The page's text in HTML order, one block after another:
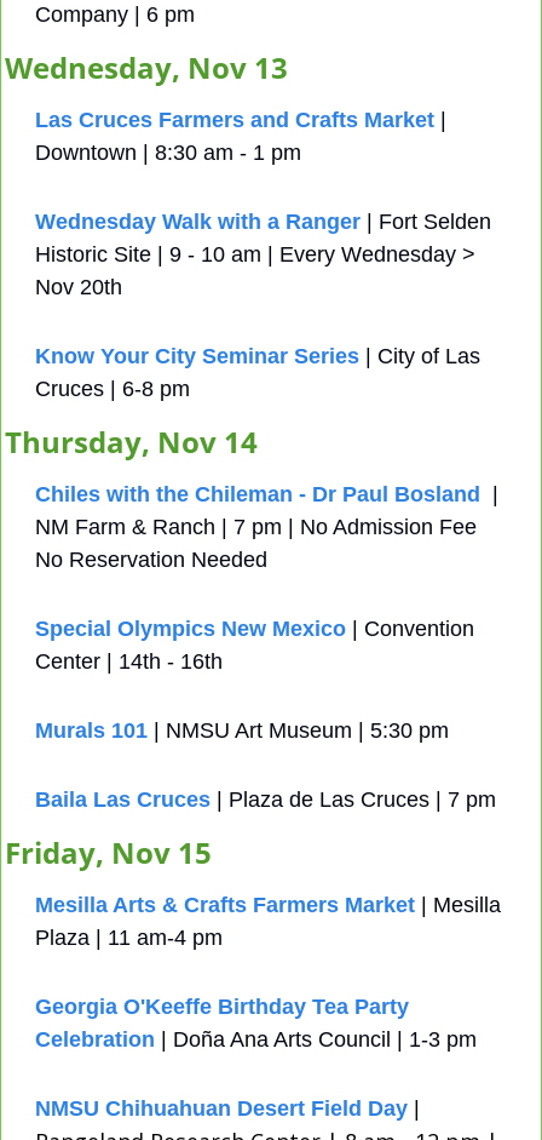
Company | 6 pm
Wednesday, Nov 13
Las Cruces Farmers and Crafts Market |
Downtown | 8:30 am - 1 pm
Wednesday Walk with a Ranger | Fort Selden
Historic Site | 9 - 10 am | Every Wednesday >
Nov 20th
Know Your City Seminar Series | City of Las
Cruces | 6-8 pm
Thursday, Nov 14
Chiles with the Chileman - Dr Paul Bosland
  |
NM Farm & Ranch | 7 pm | No Admission Fee
No Reservation Needed
Special Olympics New Mexico | Convention
Center | 14th - 16th
Murals 101 | NMSU Art Museum | 5:30 pm
Baila Las Cruces | Plaza de Las Cruces | 7 pm
Friday, Nov 15
Mesilla Arts & Crafts Farmers Market | Mesilla
Plaza | 11 am-4 pm
Georgia O'Keeffe Birthday Tea Party
Celebration | Doña Ana Arts Council | 1-3 pm
NMSU Chihuahuan Desert Field Day